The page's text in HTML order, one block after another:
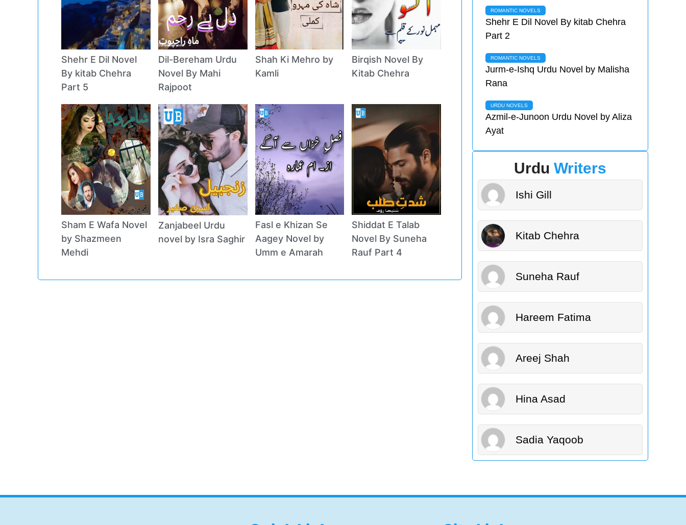
Shehr E Dil Novel
By kitab Chehra
Part 5
Dil-Bereham Urdu
Novel By Mahi
Rajpoot
Shah Ki Mehro by
Kamli
Birqish Novel By
Kitab Chehra
Sham E Wafa Novel
by Shazmeen
Mehdi
Zanjabeel Urdu
novel by Isra Saghir
Fasl e Khizan Se
Aagey Novel by
Umm e Amarah
Shiddat E Talab
Novel By Suneha
Rauf Part 4
ROMANTIC NOVELS
Shehr E Dil Novel By kitab Chehra
Part 2
ROMANTIC NOVELS
Jurm-e-Ishq Urdu Novel by Malisha
Rana
URDU NOVELS
Azmil-e-Junoon Urdu Novel by Aliza
Ayat
UrduWriters
Ishi Gill
Kitab Chehra
Suneha Rauf
Hareem Fatima
Areej Shah
Hina Asad
Sadia Yaqoob